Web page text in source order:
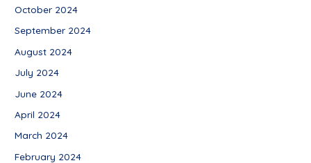
October 2024
September 2024
August 2024
July 2024
June 2024
April 2024
March 2024
February 2024